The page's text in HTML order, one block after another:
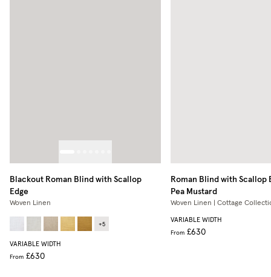
Blackout Roman Blind with Scallop
Edge
Woven Linen
+5
VARIABLE WIDTH
From £630
Roman Blind with Scallop
Pea Mustard
Woven Linen | Cottage
VARIABLE WIDTH
From £630